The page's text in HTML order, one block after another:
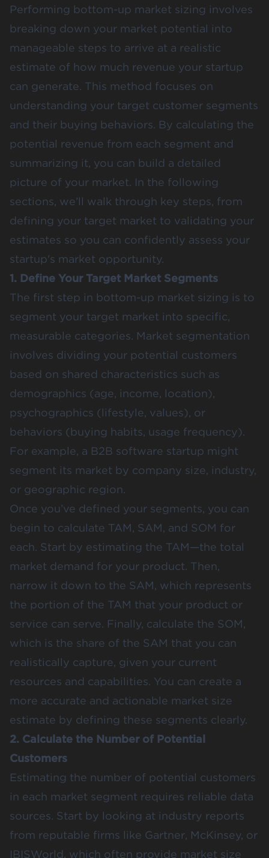
Performing bottom-up market sizing involves
breaking down your market potential into
manageable steps to arrive at a realistic
estimate of how much revenue your startup
can generate. This method focuses on
understanding your target customer segments
and their buying behaviors. By calculating the
potential revenue from each segment and
summarizing it, you can build a detailed
picture of your market. In the following
sections, we’ll walk through key steps, from
defining your target market to validating your
estimates so you can confidently assess your
startup's market opportunity​.
1. Define Your Target Market Segments
The first step in bottom-up market sizing is to
segment your target market into specific,
measurable categories. Market segmentation
involves dividing your potential customers
based on shared characteristics such as
demographics (age, income, location),
psychographics (lifestyle, values), or
behaviors (buying habits, usage frequency)​.
For example, a B2B software startup might
segment its market by company size, industry,
or geographic region.
Once you’ve defined your segments, you can
begin to calculate TAM, SAM, and SOM for
each. Start by estimating the TAM—the total
market demand for your product. Then,
narrow it down to the SAM, which represents
the portion of the TAM that your product or
service can serve. Finally, calculate the SOM,
which is the share of the SAM that you can
realistically capture, given your current
resources and capabilities​. You can create a
more accurate and actionable market size
estimate by defining these segments clearly.
2. Calculate the Number of Potential
Customers
Estimating the number of potential customers
in each market segment requires reliable data
sources. Start by looking at industry reports
from reputable firms like Gartner, McKinsey, or
IBISWorld, which often provide market size